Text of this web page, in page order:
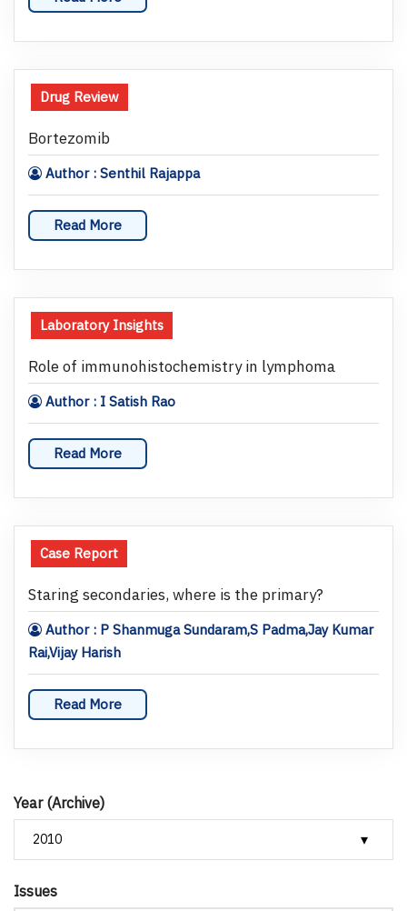
Year (Archive)
Issues
Drug Review
Bortezomib
Author : Senthil Rajappa
Read More
Laboratory Insights
Role of immunohistochemistry in lymphoma
Author : I Satish Rao
Read More
Case Report
Staring secondaries, where is the primary?
Author : P Shanmuga Sundaram,S Padma,Jay Kumar
Rai,Vijay Harish
Read More